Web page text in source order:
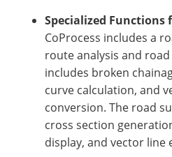
Specialized Functions
CoProcess includes a
route analysis and
includes broken
curve calculation, and
conversion. The road
cross section
display, and vector line